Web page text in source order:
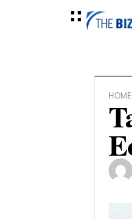
HOME